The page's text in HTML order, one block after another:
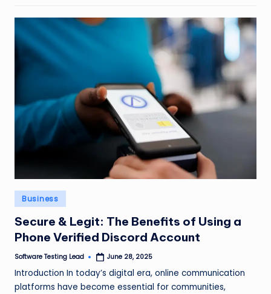
Posted
in
Business
Secure & Legit: The Benefits of Using a
Phone Verified Discord Account
Posted
Software Testing Lead June 28, 2025
Introduction In today’s digital era, online communication
platforms have become essential for communities,